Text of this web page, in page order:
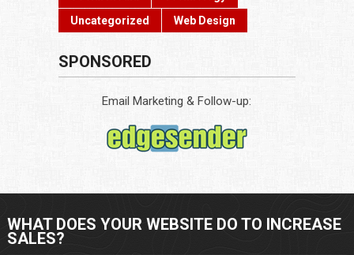
Uncategorized
Web Design
SPONSORED
Email Marketing & Follow-up:
WHAT DOES YOUR WEBSITE DO TO INCREASE
SALES?